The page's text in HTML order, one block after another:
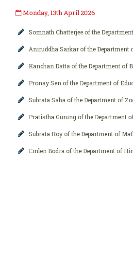
Monday, 13th April 2026
Somnath Chatterjee of the
Aniruddha Sarkar of the Department
Kanchan Datta of the Department of
Pronay Sen of the Department of
Subrata Saha of the Department of
Pratistha Gurung of the Department
Subrata Roy of the Department of
Emlen Bodra of the Department of